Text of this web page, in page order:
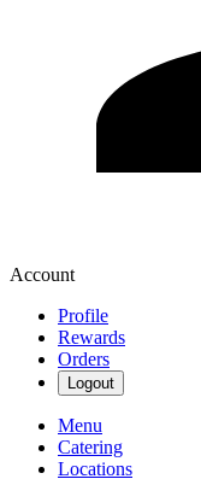
Account
Profile
Rewards
Orders
Logout
Menu
Catering
Locations